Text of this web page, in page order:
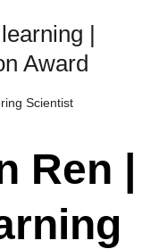
|
Award
Scientist
Ren |